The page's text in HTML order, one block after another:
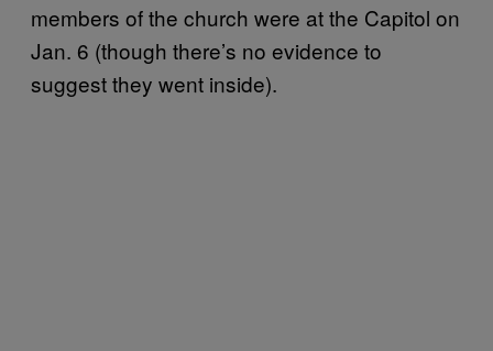
members of the church were at the Capitol on
Jan. 6 (though there’s no evidence to
suggest they went inside).